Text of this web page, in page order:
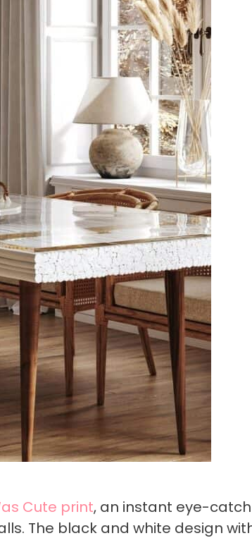
Cute print, an instant eye-
The black and white design